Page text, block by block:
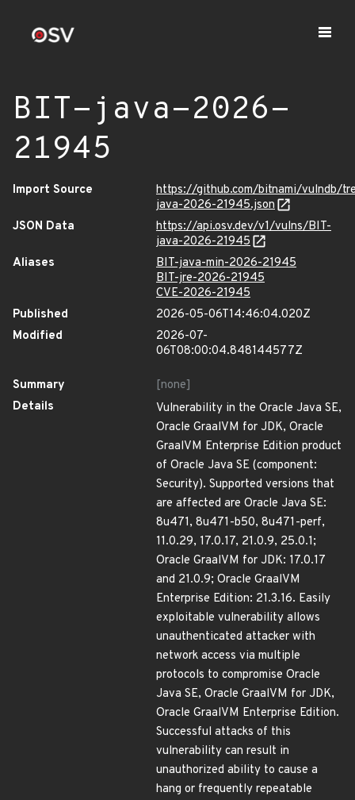
BIT-java-2026-
21945
Import Source
https://github.com/bitnami/vulndb/
java-2026-21945.json
JSON Data
https://api.osv.dev/v1/vulns/BIT-
java-2026-21945
Aliases
BIT-java-min-2026-21945
BIT-jre-2026-21945
CVE-2026-21945
Published
2026-05-06T14:46:04.020Z
Modified
2026-07-
06T08:00:04.848144577Z
Summary
[none]
Details
Vulnerability in the Oracle Java SE,
Oracle GraalVM for JDK, Oracle
GraalVM Enterprise Edition product
of Oracle Java SE (component:
Security). Supported versions that
are affected are Oracle Java SE:
8u471, 8u471-b50, 8u471-perf,
11.0.29, 17.0.17, 21.0.9, 25.0.1;
Oracle GraalVM for JDK: 17.0.17
and 21.0.9; Oracle GraalVM
Enterprise Edition: 21.3.16. Easily
exploitable vulnerability allows
unauthenticated attacker with
network access via multiple
protocols to compromise Oracle
Java SE, Oracle GraalVM for JDK,
Oracle GraalVM Enterprise Edition.
Successful attacks of this
vulnerability can result in
unauthorized ability to cause a
hang or frequently repeatable